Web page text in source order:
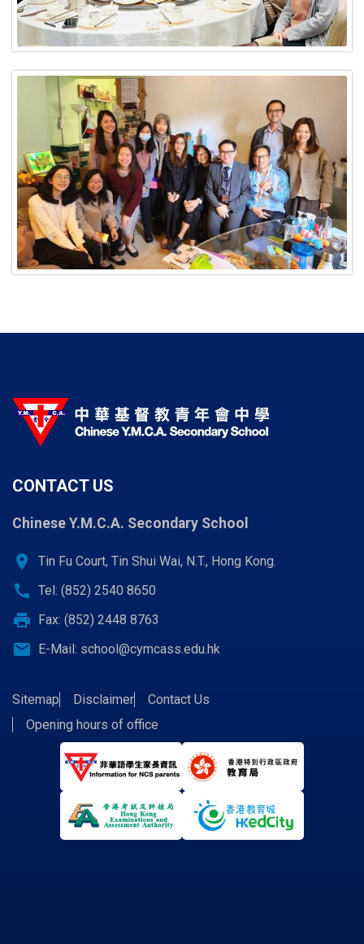
CONTACT US
Chinese Y.M.C.A. Secondary School
location_on Tin Fu Court, Tin Shui Wai, N.T., Hong Kong.
call Tel: (852) 2540 8650
print Fax: (852) 2448 8763
email E-Mail: school@cymcass.edu.hk
Sitemap Disclaimer
Contact Us
Opening hours of office